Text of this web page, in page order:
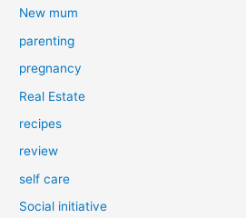
New mum
parenting
pregnancy
Real Estate
recipes
review
self care
Social initiative